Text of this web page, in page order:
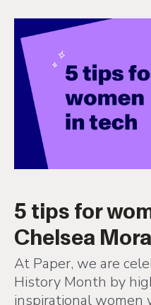
5 tips for
Chelsea
At Paper, we are
History Month by
inspirational women